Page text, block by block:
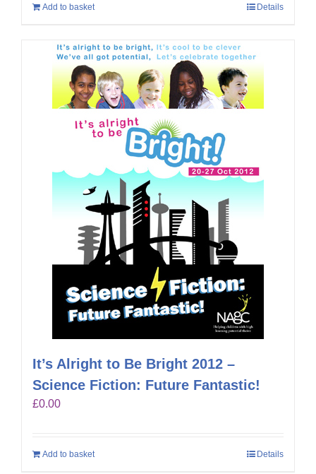
Add to basket Details
It’s Alright to Be Bright 2012 –
Science Fiction: Future Fantastic!
£0.00
Add to basket Details